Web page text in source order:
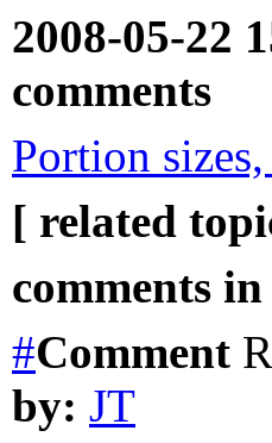
2008-05-22
comments
Portion
[ related
comments
#Comment
by: JT